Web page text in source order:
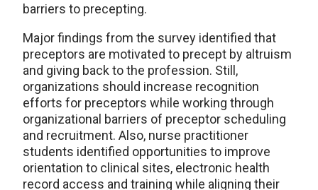
barriers to precepting.
Major findings from the survey identified that
preceptors are motivated to precept by altruism
and giving back to the profession. Still,
organizations should increase recognition
efforts for preceptors while working through
organizational barriers of preceptor scheduling
and recruitment. Also, nurse practitioner
students identified opportunities to improve
orientation to clinical sites, electronic health
record access and training while aligning their